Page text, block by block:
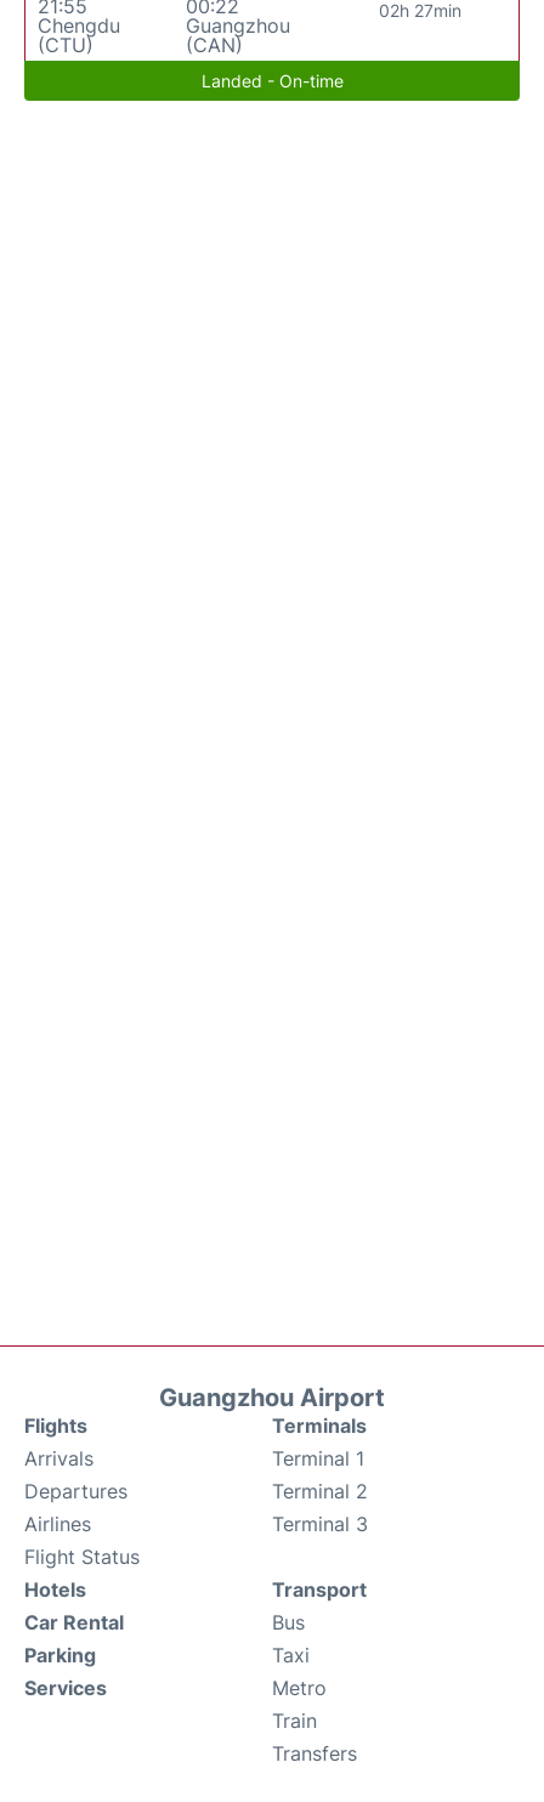
21:55
Chengdu
(CTU)
00:22
Guangzhou
(CAN)
02h 27min
Landed - On-time
Guangzhou Airport
Flights
Arrivals
Departures
Airlines
Flight Status
Terminals
Terminal 1
Terminal 2
Terminal 3
Hotels
Car Rental
Parking
Services
Transport
Bus
Taxi
Metro
Train
Transfers